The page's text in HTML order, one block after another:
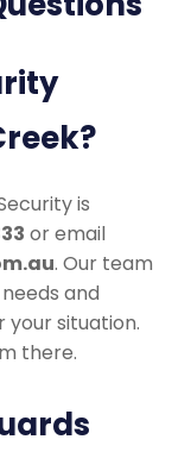
is
or email
. Our team
and
situation.
there.